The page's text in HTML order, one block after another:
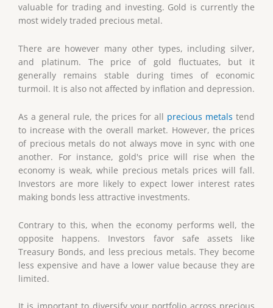
valuable for trading and investing. Gold is currently the
most widely traded precious metal.
There are however many other types, including silver,
and platinum. The price of gold fluctuates, but it
generally remains stable during times of economic
turmoil. It is also not affected by inflation and depression.
As a general rule, the prices for all precious metals tend
to increase with the overall market. However, the prices
of precious metals do not always move in sync with one
another. For instance, gold's price will rise when the
economy is weak, while precious metals prices will fall.
Investors are more likely to expect lower interest rates
making bonds less attractive investments.
Contrary to this, when the economy performs well, the
opposite happens. Investors favor safe assets like
Treasury Bonds, and less precious metals. They become
less expensive and have a lower value because they are
limited.